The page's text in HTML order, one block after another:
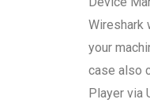
Wireshark
your
case also
Player via